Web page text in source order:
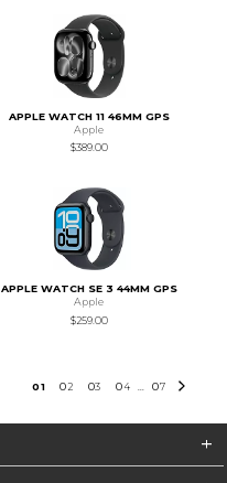
APPLE WATCH 11 46MM GPS
Apple
$389.00
APPLE WATCH SE 3 44MM GPS
Apple
$259.00
01 02 03 04 07